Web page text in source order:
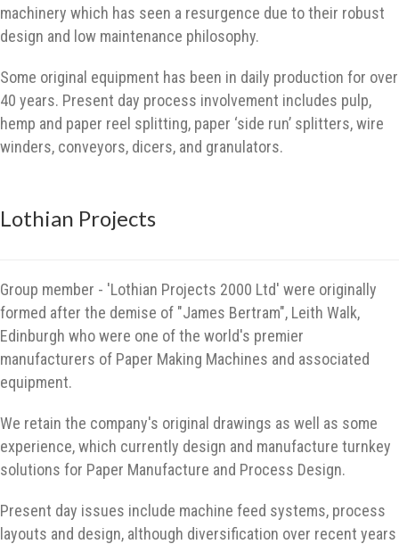
machinery which has seen a resurgence due to their robust
design and low maintenance philosophy.
Some original equipment has been in daily production for over
40 years. Present day process involvement includes pulp,
hemp and paper reel splitting, paper ‘side run’ splitters, wire
winders, conveyors, dicers, and granulators.
Lothian Projects
Group member - 'Lothian Projects 2000 Ltd' were originally
formed after the demise of "James Bertram", Leith Walk,
Edinburgh who were one of the world's premier
manufacturers of Paper Making Machines and associated
equipment.
We retain the company's original drawings as well as some
experience, which currently design and manufacture turnkey
solutions for Paper Manufacture and Process Design.
Present day issues include machine feed systems, process
layouts and design, although diversification over recent years